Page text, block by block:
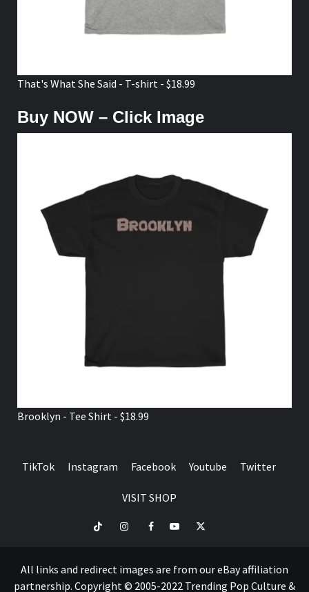
That's What She Said - T-shirt - $18.99
Buy NOW – Click Image
Brooklyn - Tee Shirt - $18.99
TikTok Instagram Facebook Youtube Twitter
VISIT SHOP
TikTok InstagramFacebookYoutubeTwitter
All links and redirect images are from our eBay affiliation
partnership. Copyright © 2005-2022 Trending Pop Culture &